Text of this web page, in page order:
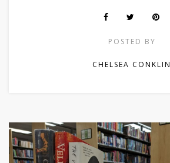
POSTED BY
CHELSEA CONKLIN